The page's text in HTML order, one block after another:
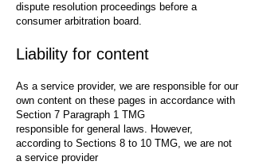
dispute resolution proceedings before a
consumer arbitration board.
Liability for content
As a service provider, we are responsible for our
own content on these pages in accordance with
Section 7 Paragraph 1 TMG
responsible for general laws. However,
according to Sections 8 to 10 TMG, we are not
a service provider